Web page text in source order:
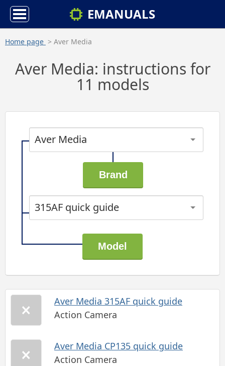
EMANUALS
Home page > Aver Media
Aver Media: instructions for
11 models
Aver Media
315AF quick guide
Aver Media 315AF quick guide
Action Camera
Aver Media CP135 quick guide
Action Camera